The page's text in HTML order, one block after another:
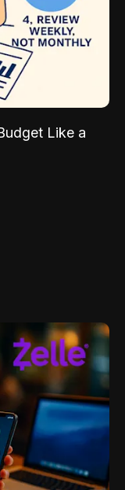
Like a